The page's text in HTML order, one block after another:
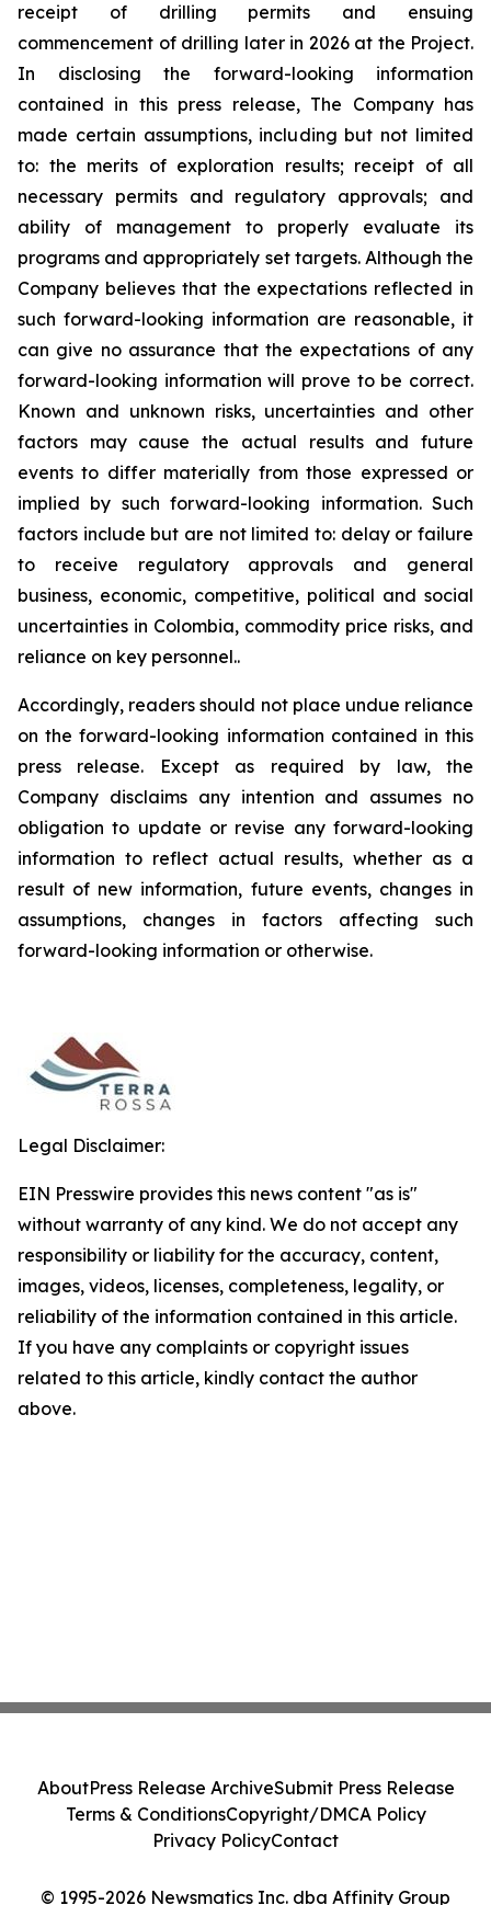
receipt of drilling permits and ensuing
commencement of drilling later in 2026 at the Project.
In disclosing the forward-looking information
contained in this press release, The Company has
made certain assumptions, including but not limited
to: the merits of exploration results; receipt of all
necessary permits and regulatory approvals; and
ability of management to properly evaluate its
programs and appropriately set targets. Although the
Company believes that the expectations reflected in
such forward-looking information are reasonable, it
can give no assurance that the expectations of any
forward-looking information will prove to be correct.
Known and unknown risks, uncertainties and other
factors may cause the actual results and future
events to differ materially from those expressed or
implied by such forward-looking information. Such
factors include but are not limited to: delay or failure
to receive regulatory approvals and general
business, economic, competitive, political and social
uncertainties in Colombia, commodity price risks, and
reliance on key personnel..
Accordingly, readers should not place undue reliance
on the forward-looking information contained in this
press release. Except as required by law, the
Company disclaims any intention and assumes no
obligation to update or revise any forward-looking
information to reflect actual results, whether as a
result of new information, future events, changes in
assumptions, changes in factors affecting such
forward-looking information or otherwise.
Legal Disclaimer:
EIN Presswire provides this news content "as is"
without warranty of any kind. We do not accept any
responsibility or liability for the accuracy, content,
images, videos, licenses, completeness, legality, or
reliability of the information contained in this article.
If you have any complaints or copyright issues
related to this article, kindly contact the author
above.
© 1995-2026 Newsmatics Inc. dba Affinity Group
AboutPress Release ArchiveSubmit Press Release
Terms & ConditionsCopyright/DMCA Policy
Privacy PolicyContact